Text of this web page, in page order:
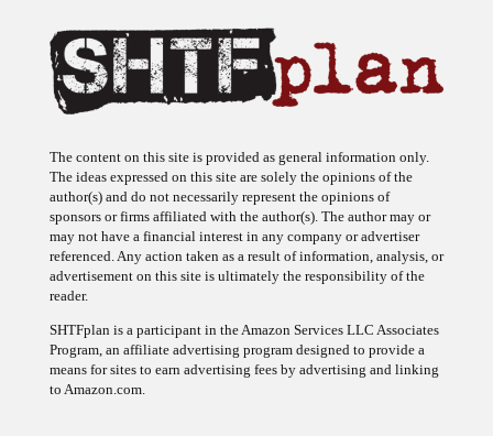
The ideas expressed on this site are solely the opinions of the
author(s) and do not necessarily represent the opinions of
sponsors or firms affiliated with the author(s). The author may or
may not have a financial interest in any company or advertiser
referenced. Any action taken as a result of information, analysis, or
advertisement on this site is ultimately the responsibility of the
reader.
Program, an affiliate advertising program designed to provide a
means for sites to earn advertising fees by advertising and linking
to Amazon.com.